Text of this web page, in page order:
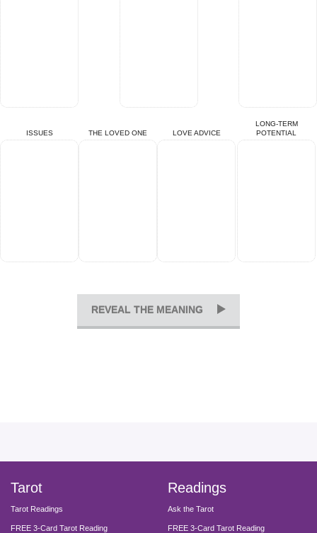
ISSUES THE LOVED ONE LOVE ADVICE
LONG-TERM
POTENTIAL
REVEAL THE MEANING
Tarot
Tarot Readings
FREE 3-Card Tarot Reading
Readings
Ask the Tarot
FREE 3-Card Tarot Reading